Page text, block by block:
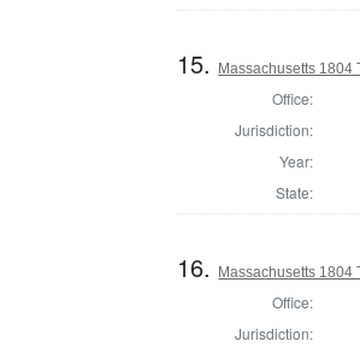
15. Massachusetts 1804
Office:
Jurisdiction:
Year:
State:
16. Massachusetts 1804
Office:
Jurisdiction: